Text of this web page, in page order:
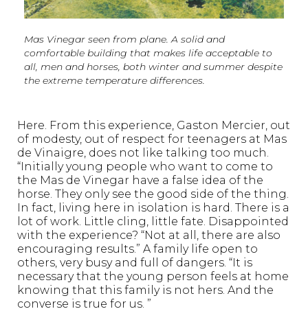
Mas Vinegar seen from plane. A solid and
comfortable building that makes life acceptable to
all, men and horses, both winter and summer despite
the extreme temperature differences.
Here. From this experience, Gaston Mercier, out
of modesty, out of respect for teenagers at Mas
de Vinaigre, does not like talking too much.
“Initially young people who want to come to
the Mas de Vinegar have a false idea of the
horse. They only see the good side of the thing.
In fact, living here in isolation is hard. There is a
lot of work. Little cling, little fate. Disappointed
with the experience? “Not at all, there are also
encouraging results.” A family life open to
others, very busy and full of dangers. “It is
necessary that the young person feels at home
knowing that this family is not hers. And the
converse is true for us. ”